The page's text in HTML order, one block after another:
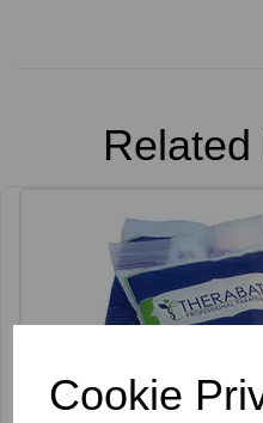
Cookie